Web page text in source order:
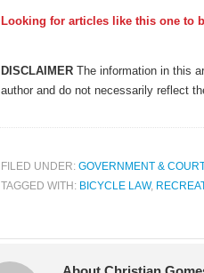
Looking for articles like this one to
DISCLAIMER The information in this
author and do not necessarily reflect
FILED UNDER: GOVERNMENT &
TAGGED WITH: BICYCLE LAW,